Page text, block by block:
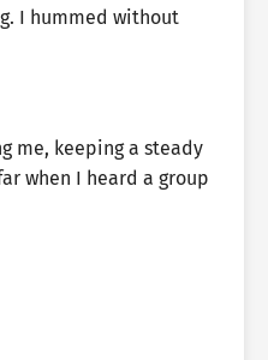
I hummed without
me, keeping a steady
when I heard a group